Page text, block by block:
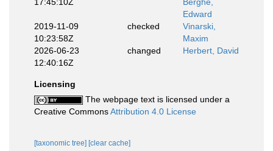
Edward
2019-11-09
10:23:58Z
checked
Vinarski,
Maxim
2026-06-23
12:40:16Z
changed Herbert, David
Licensing
The webpage text is licensed under a
Creative CommonsAttribution 4.0 License
[taxonomic tree] [clear cache]